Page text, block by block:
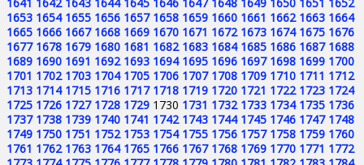
1653 1654 1655 1656 1657 1658 1659 1660 1661 1662 1663 1664
1665 1666 1667 1668 1669 1670 1671 1672 1673 1674 1675 1676
1677 1678 1679 1680 1681 1682 1683 1684 1685 1686 1687 1688
1689 1690 1691 1692 1693 1694 1695 1696 1697 1698 1699 1700
1701 1702 1703 1704 1705 1706 1707 1708 1709 1710 1711 1712
1713 1714 1715 1716 1717 1718 1719 1720 1721 1722 1723 1724
1725 1726 1727 1728 1729 1730 1731 1732 1733 1734 1735 1736
1737 1738 1739 1740 1741 1742 1743 1744 1745 1746 1747 1748
1749 1750 1751 1752 1753 1754 1755 1756 1757 1758 1759 1760
1761 1762 1763 1764 1765 1766 1767 1768 1769 1770 1771 1772